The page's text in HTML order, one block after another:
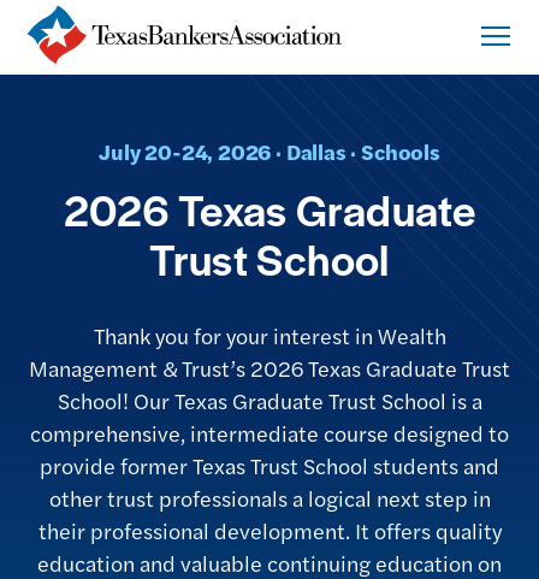
July 20-24, 2026 · Dallas · Schools
2026 Texas Graduate
Trust School
Thank you for your interest in Wealth
Management & Trust’s 2026 Texas Graduate Trust
School! Our Texas Graduate Trust School is a
comprehensive, intermediate course designed to
provide former Texas Trust School students and
other trust professionals a logical next step in
their professional development. It offers quality
education and valuable continuing education on